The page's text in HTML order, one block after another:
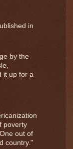
in
by the
it up for a
poverty
out of
country."